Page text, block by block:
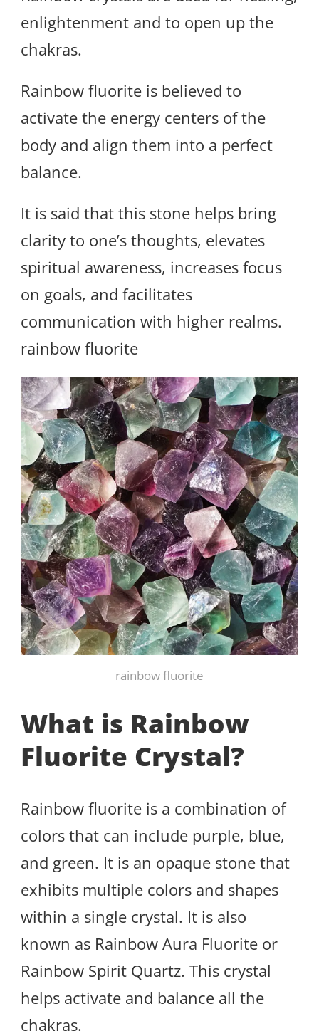
enlightenment and to open up the
chakras.
Rainbow fluorite is believed to
activate the energy centers of the
body and align them into a perfect
balance.
It is said that this stone helps bring
clarity to one’s thoughts, elevates
spiritual awareness, increases focus
on goals, and facilitates
communication with higher realms.
rainbow fluorite
rainbow fluorite
What is Rainbow
Fluorite Crystal?
Rainbow fluorite is a combination of
colors that can include purple, blue,
and green. It is an opaque stone that
exhibits multiple colors and shapes
within a single crystal. It is also
known as Rainbow Aura Fluorite or
Rainbow Spirit Quartz. This crystal
helps activate and balance all the
chakras.